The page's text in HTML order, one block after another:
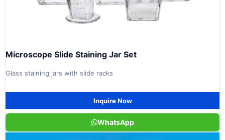
Microscope Slide Staining Jar Set
Glass staining jars with slide racks
Inquire Now
WhatsApp